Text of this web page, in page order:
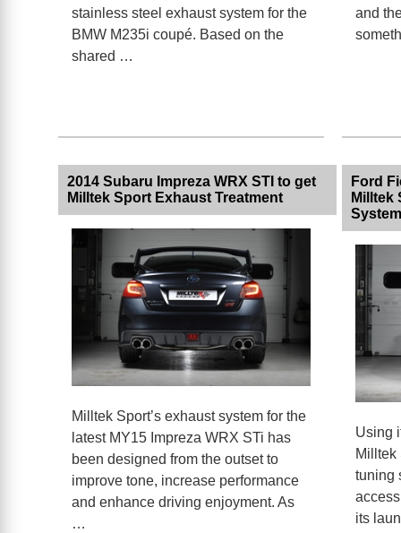
stainless steel exhaust system for the
BMW M235i coupé. Based on the
shared …
and
2014 Subaru Impreza WRX STI to get
Milltek Sport Exhaust Treatment
Milltek Sport’s exhaust system for the
latest MY15 Impreza WRX STi has
been designed from the outset to
improve tone, increase performance
and enhance driving enjoyment. As
…
Ford
Milltek
System
Using
Milltek
tuning
its